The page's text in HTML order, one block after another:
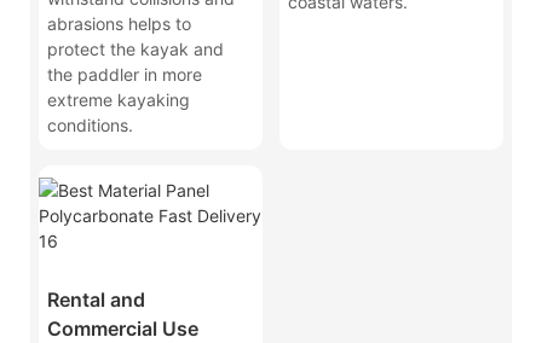
abrasions helps to
protect the kayak and
the paddler in more
extreme kayaking
conditions.
Rental and
Commercial Use